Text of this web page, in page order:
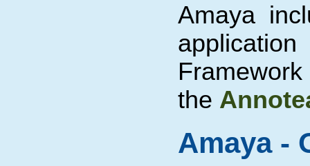
Amaya
Framework
the
Amaya -